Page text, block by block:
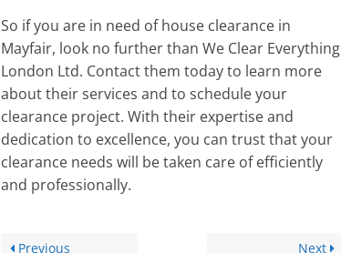
So if you are in need of house clearance in
Mayfair, look no further than We Clear Everything
London Ltd. Contact them today to learn more
about their services and to schedule your
clearance project. With their expertise and
dedication to excellence, you can trust that your
clearance needs will be taken care of efficiently
and professionally.
Previous
Next